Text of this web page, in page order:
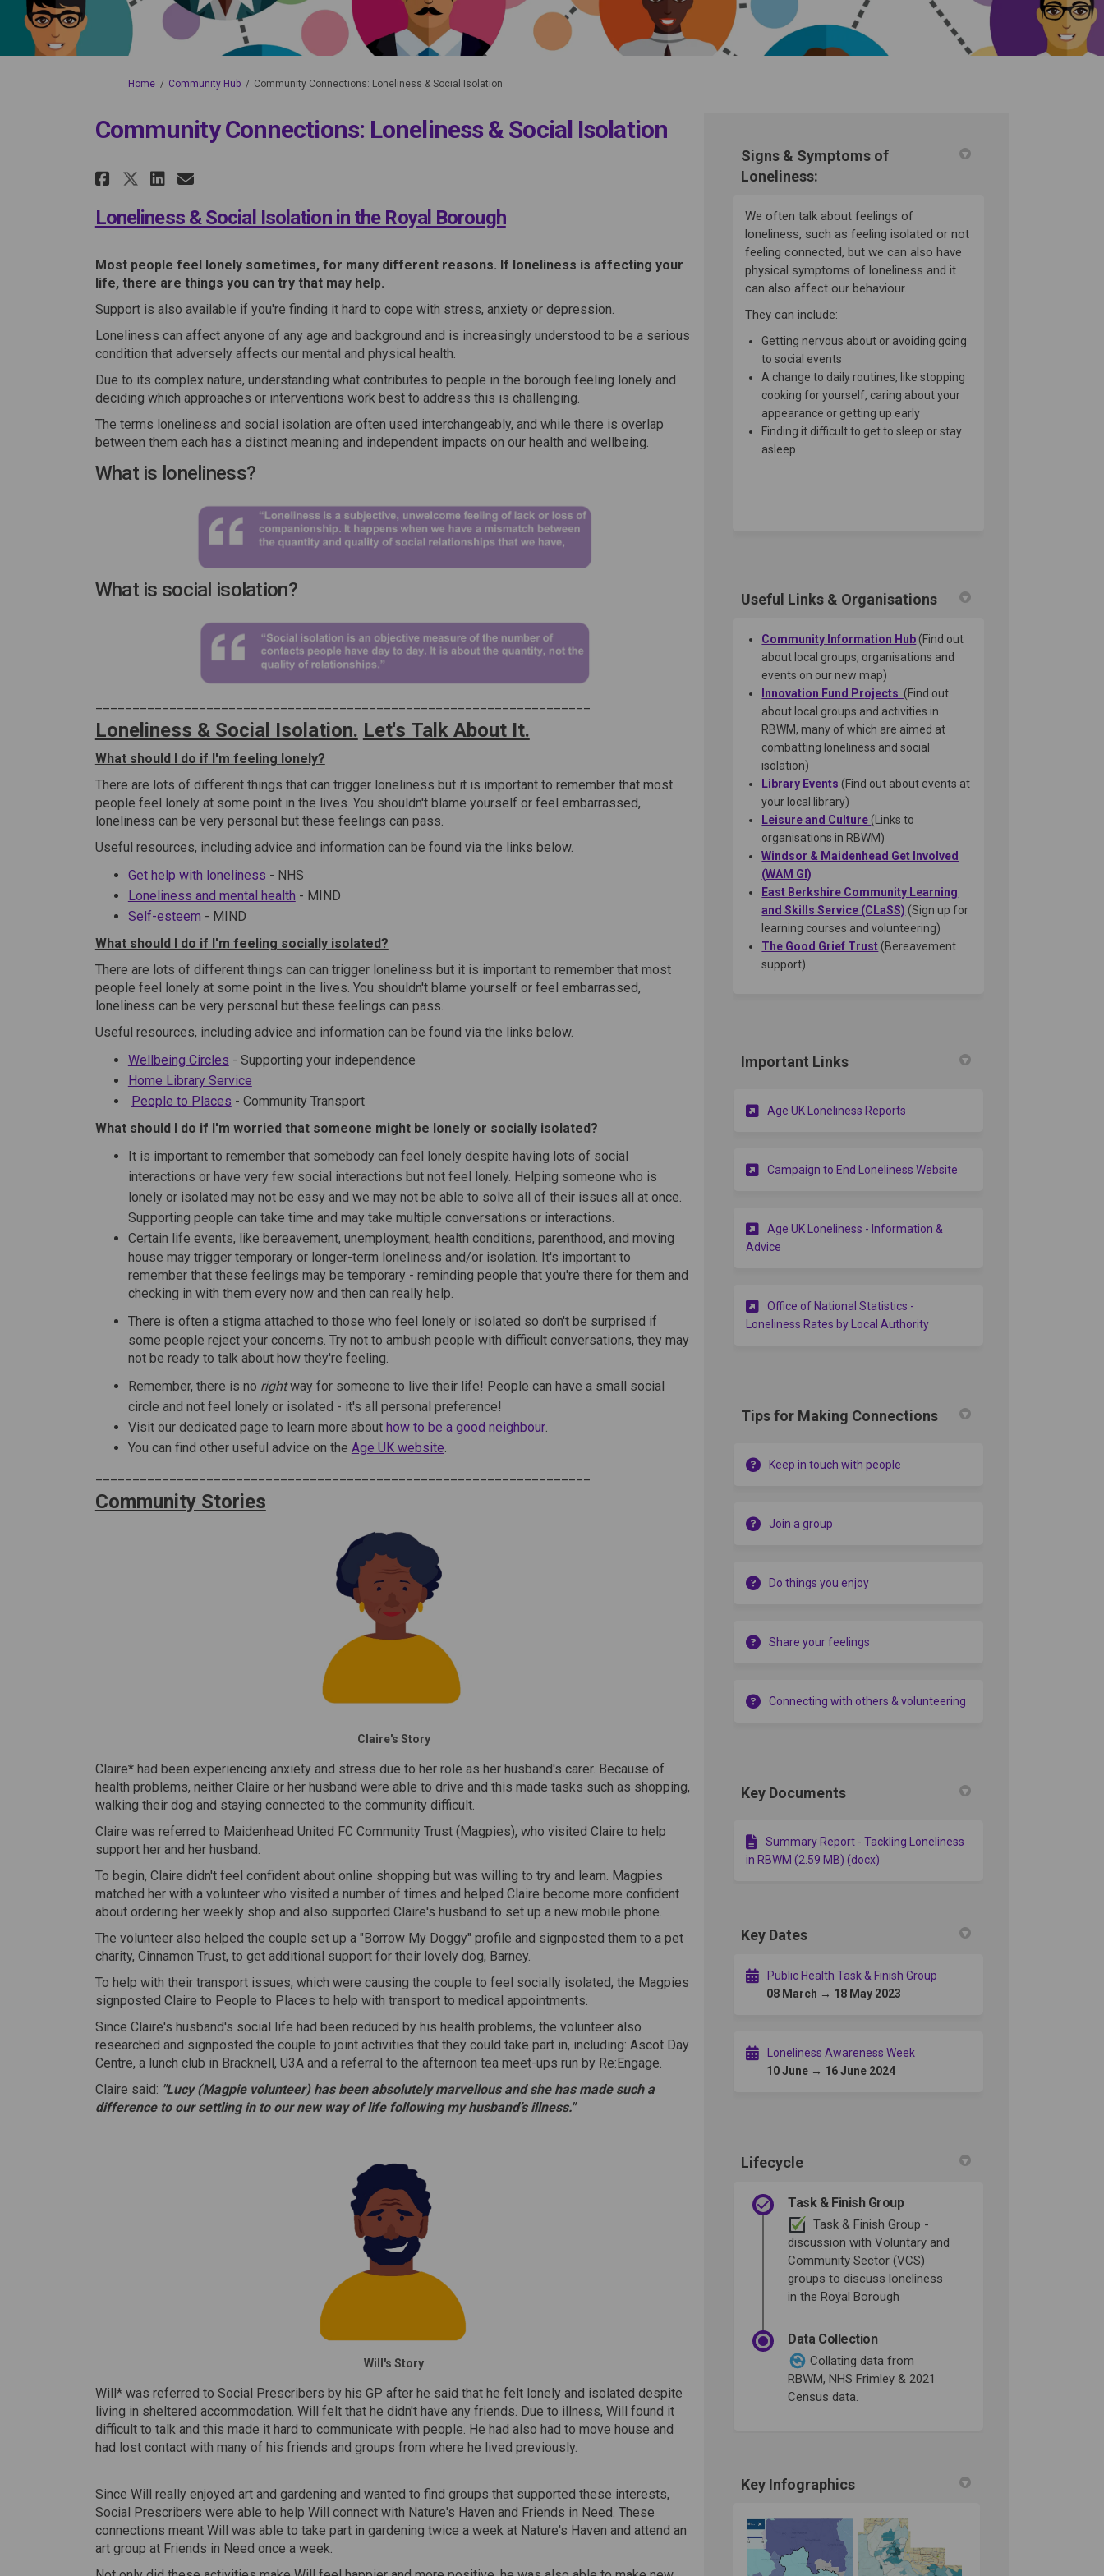
You are here:
Home Community Hub Community Connections: Loneliness & Social Isolation
Community Connections: Loneliness & Social Isolation
Share Community Connections: Loneliness & Social Isolation on Facebook
Share Community Connections: Loneliness & Social Isolation on Linkedin
Loneliness & Social Isolation in the Royal Borough
Most people feel lonely sometimes, for many different reasons. If loneliness is affecting your
life, there are things you can try that may help.
Support is also available if you're finding it hard to cope with stress, anxiety or depression.
Loneliness can affect anyone of any age and background and is increasingly understood to be a serious
condition that adversely affects our mental and physical health.
Due to its complex nature, understanding what contributes to people in the borough feeling lonely and
deciding which approaches or interventions work best to address this is challenging.
The terms loneliness and social isolation are often used interchangeably, and while there is overlap
between them each has a distinct meaning and independent impacts on our health and wellbeing.
What is loneliness?
What is social isolation?
Loneliness & Social Isolation. Let's Talk About It.
What should I do if I'm feeling lonely?
There are lots of different things that can trigger loneliness but it is important to remember that most
people feel lonely at some point in the lives. You shouldn't blame yourself or feel embarrassed,
loneliness can be very personal but these feelings can pass.
Useful resources, including advice and information can be found via the links below.
Get help with loneliness(External link)
- NHS
Loneliness and mental health(External link)
- MIND
Self-esteem(External link)
- MIND
What should I do if I'm feeling socially isolated?
There are lots of different things can can trigger loneliness but it is important to remember that most
people feel lonely at some point in the lives. You shouldn't blame yourself or feel embarrassed,
loneliness can be very personal but these feelings can pass.
Useful resources, including advice and information can be found via the links below.
Wellbeing Circles - Supporting your independence
Home Library Service(External link)
(External link)
People to Places(External link)
- Community Transport
What should I do if I'm worried that someone might be lonely or socially isolated?
It is important to remember that somebody can feel lonely despite having lots of social
interactions or have very few social interactions but not feel lonely. Helping someone who is
lonely or isolated may not be easy and we may not be able to solve all of their issues all at once.
Supporting people can take time and may take multiple conversations or interactions.
Certain life events, like bereavement, unemployment, health conditions, parenthood, and moving
house may trigger temporary or longer-term loneliness and/or isolation. It's important to
remember that these feelings may be temporary - reminding people that you're there for them and
checking in with them every now and then can really help.
There is often a stigma attached to those who feel lonely or isolated so don't be surprised if
some people reject your concerns. Try not to ambush people with difficult conversations, they may
not be ready to talk about how they're feeling.
Remember, there is no rightway for someone to live their life! People can have a small social
circle and not feel lonely or isolated - it's all personal preference!
Visit our dedicated page to learn more about how to be a good neighbour(External link)
.
You can find other useful advice on the Age UK website(External link)
.
Community Stories
Claire's Story
Claire* had been experiencing anxiety and stress due to her role as her husband's carer. Because of
health problems, neither Claire or her husband were able to drive and this made tasks such as shopping,
walking their dog and staying connected to the community difficult.
Claire was referred to Maidenhead United FC Community Trust (Magpies), who visited Claire to help
support her and her husband.
To begin, Claire didn't feel confident about online shopping but was willing to try and learn. Magpies
matched her with a volunteer who visited a number of times and helped Claire become more confident
about ordering her weekly shop and also supported Claire's husband to set up a new mobile phone.
The volunteer also helped the couple set up a "Borrow My Doggy" profile and signposted them to a pet
charity, Cinnamon Trust, to get additional support for their lovely dog, Barney.
To help with their transport issues, which were causing the couple to feel socially isolated, the Magpies
signposted Claire to People to Places to help with transport to medical appointments.
Since Claire's husband's social life had been reduced by his health problems, the volunteer also
researched and signposted the couple to joint activities that they could take part in, including: Ascot Day
Centre, a lunch club in Bracknell, U3A and a referral to the afternoon tea meet-ups run by Re:Engage.
Claire said: "Lucy (Magpie volunteer) has been absolutely marvellous and she has made such a
difference to our settling in to our new way of life following my husband’s illness."
Will's Story
Will* was referred to Social Prescribers by his GP after he said that he felt lonely and isolated despite
living in sheltered accommodation. Will felt that he didn't have any friends. Due to illness, Will found it
difficult to talk and this made it hard to communicate with people. He had also had to move house and
had lost contact with many of his friends and groups from where he lived previously.
Since Will really enjoyed art and gardening and wanted to find groups that supported these interests,
Social Prescribers were able to help Will connect with Nature's Haven and Friends in Need. These
connections meant Will was able to take part in gardening twice a week at Nature's Haven and attend an
art group at Friends in Need once a week.
Signs & Symptoms of
Loneliness:
We often talk about feelings of
loneliness, such as feeling isolated or not
feeling connected, but we can also have
physical symptoms of loneliness and it
can also affect our behaviour.
They can include:
Getting nervous about or avoiding going
to social events
A change to daily routines, like stopping
cooking for yourself, caring about your
appearance or getting up early
Finding it difficult to get to sleep or stay
asleep
Useful Links & Organisations
Community Information Hub(External link)
(Find out
about local groups, organisations and
events on our new map)
Innovation Fund Projects (Find out
about local groups and activities in
RBWM, many of which are aimed at
combatting loneliness and social
isolation)
Library Events (External link)
(Find out about events at
your local library)
Leisure and Culture (External link)
(Links to
organisations in RBWM)
Windsor & Maidenhead Get Involved
(WAM GI)
East Berkshire Community Learning
and Skills Service (CLaSS) (External link)
(Sign up for
learning courses and volunteering)
The Good Grief Trust(External link)
(Bereavement
support)
Important Links
Age UK Loneliness Reports
Campaign to End Loneliness Website
Age UK Loneliness - Information &
Advice
Office of National Statistics -
Loneliness Rates by Local Authority(External link)
Tips for Making Connections
Keep in touch with people
Join a group
Do things you enjoy
Share your feelings
Connecting with others & volunteering
Key Documents
Summary Report - Tackling Loneliness
in RBWM (2.59 MB) (docx)
Key Dates
Public Health Task & Finish Group
08 March → 18 May 2023
Loneliness Awareness Week
10 June → 16 June 2024
Lifecycle
Task & Finish Group
Task & Finish Group -
discussion with Voluntary and
Community Sector (VCS)
groups to discuss loneliness
in the Royal Borough
Data Collection
Collating data from
RBWM, NHS Frimley & 2021
Census data.
Key Infographics